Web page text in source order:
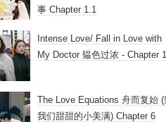
事 Chapter 1.1
Intense Love/ Fall in Love with
My Doctor 韫色过浓 - Chapter
The Love Equations 舟而复始 (
我们甜甜的小美满) Chapter 6